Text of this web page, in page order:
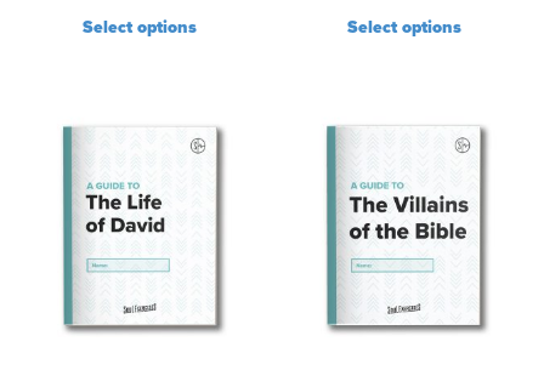
Select options Select options